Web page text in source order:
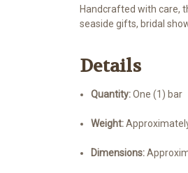
Handcrafted with care,
seaside gifts, bridal
Details
Quantity:One (1) bar
Weight:
Dimensions: